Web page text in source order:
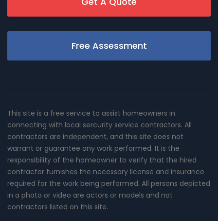
Free Assessment
This site is a free service to assist homeowners in
connecting with local sercurity service contractors. All
contractors are independent, and this site does not
warrant or guarantee any work performed. It is the
responsibility of the homeowner to verify that the hired
contractor furnishes the necessary license and insurance
required for the work being performed. All persons depicted
in a photo or video are actors or models and not
contractors listed on this site.